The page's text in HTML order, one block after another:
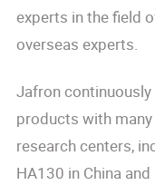
experts in the field
overseas experts.
Jafron
products with
research centers,
HA130 in China